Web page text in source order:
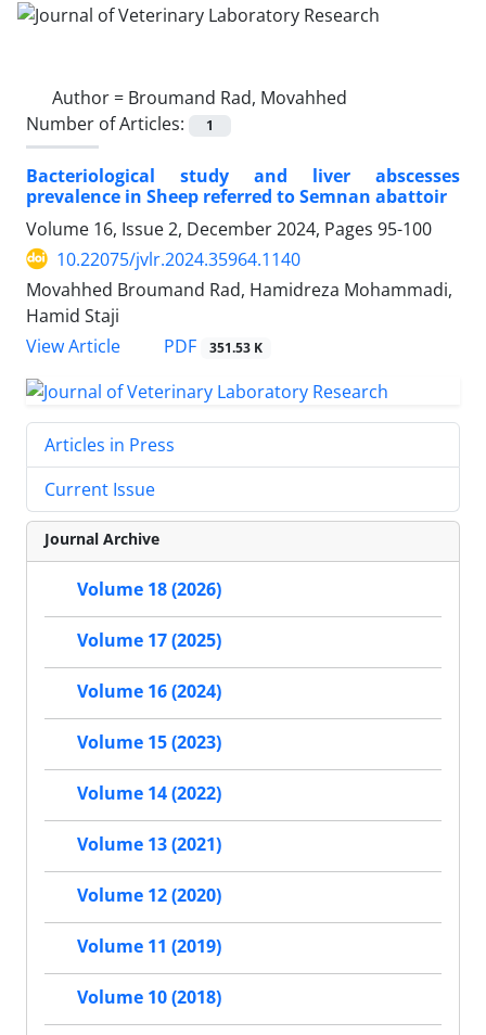
Author = Broumand Rad, Movahhed
Number of Articles:
1
Bacteriological study and liver abscesses
prevalence in Sheep referred to Semnan abattoir
Volume 16, Issue 2, December 2024, Pages 95-100
10.22075/jvlr.2024.35964.1140
Movahhed Broumand Rad, Hamidreza Mohammadi,
Hamid Staji
View Article
PDF 351.53 K
Articles in Press
Current Issue
Journal Archive
Volume 18 (2026)
Volume 17 (2025)
Volume 16 (2024)
Volume 15 (2023)
Volume 14 (2022)
Volume 13 (2021)
Volume 12 (2020)
Volume 11 (2019)
Volume 10 (2018)